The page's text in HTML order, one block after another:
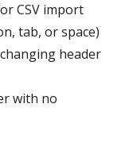
CSV import
tab, or space)
header
with no